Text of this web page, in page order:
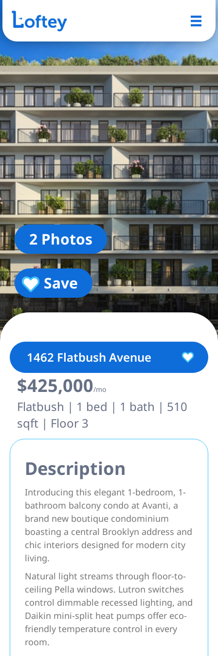
2 Photos
Save
1462 Flatbush Avenue
$425,000/mo
Flatbush | 1 bed | 1 bath | 510
sqft | Floor 3
Description
Introducing this elegant 1-bedroom, 1-
bathroom balcony condo at Avanti, a
brand new boutique condominium
boasting a central Brooklyn address and
chic interiors designed for modern city
living.
Natural light streams through floor-to-
ceiling Pella windows. Lutron switches
control dimmable recessed lighting, and
Daikin mini-split heat pumps offer eco-
friendly temperature control in every
room.